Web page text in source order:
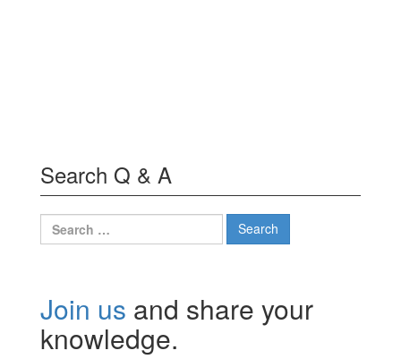
Search Q & A
Search
for:
Join us and share your
knowledge.